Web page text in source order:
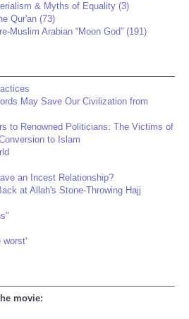
& Myths of Equality (3)
Qur'an (73)
Muslim Arabian “Moon God” (191)
May Save Our Civilization from
to Renowned Politicians: The Victims of
to Islam
an Incest Relationship?
at Allah's Stone-Throwing Hajj
worst'
movie: